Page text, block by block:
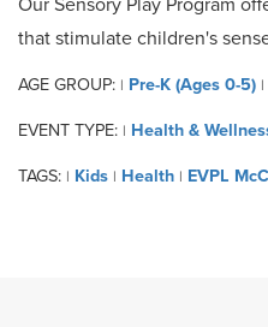
Our Sensory Play Program
that stimulate children's
AGE GROUP: | Pre-K (Ages 0-5) |
EVENT TYPE: | Health &
TAGS: | Kids | Health | EVPL